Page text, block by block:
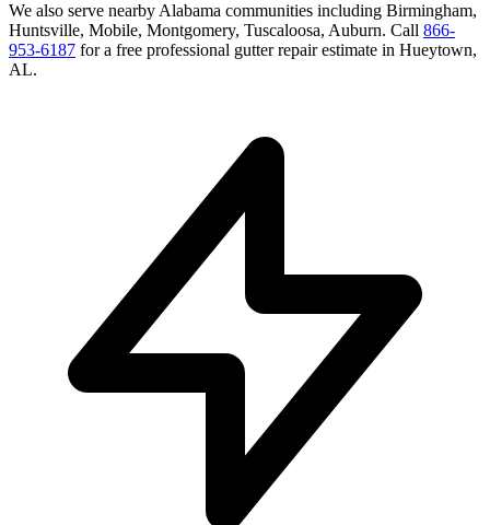
We also serve nearby Alabama communities including Birmingham,
Huntsville, Mobile, Montgomery, Tuscaloosa, Auburn. Call 866-
953-6187 for a free professional gutter repairestimate in Hueytown,
AL.